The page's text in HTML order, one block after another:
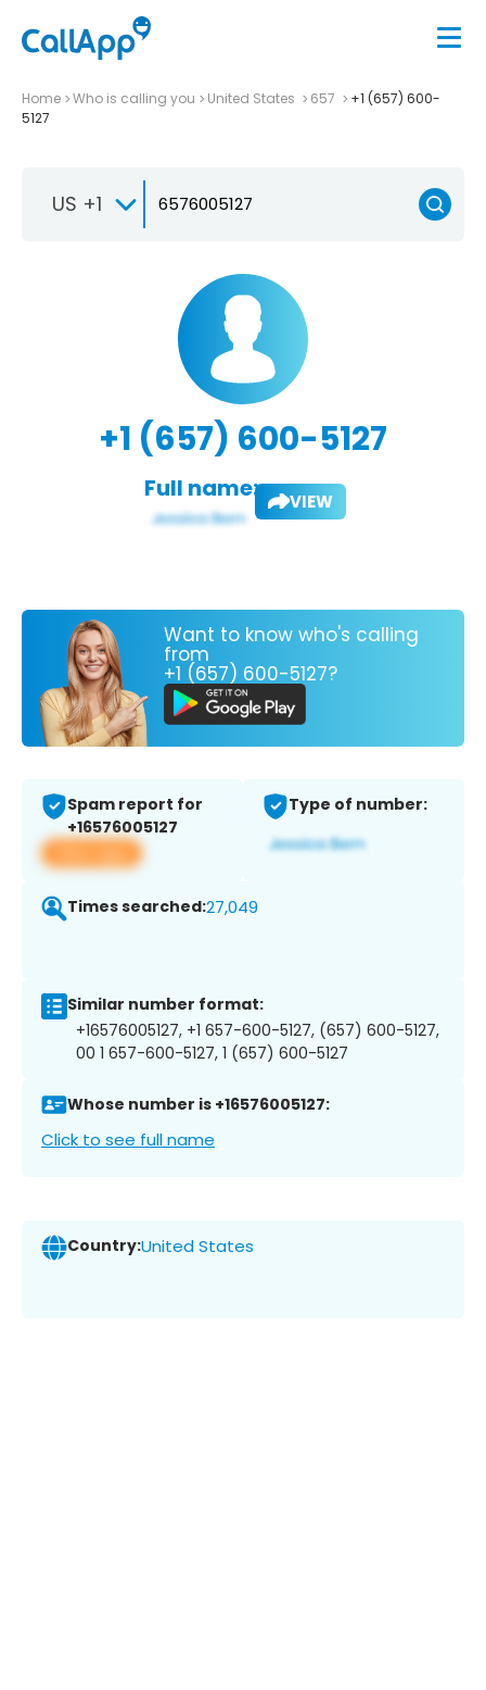
Home Who is calling you United States 657
+1 (657) 600-
5127
US +1
+1 (657) 600-5127
Full name: VIEW
Want to know who's calling
from
+1 (657) 600-5127?
Spam report for
+16576005127
View app
Type of number:
Times searched:27,049
Similar number format:
+16576005127, +1 657-600-5127, (657) 600-5127,
00 1 657-600-5127, 1 (657) 600-5127
Whose number is +16576005127:
Click to see full name
Country:United States